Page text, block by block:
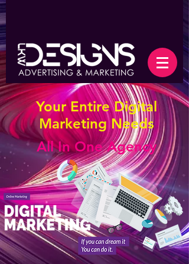
Your Entire Digital
Marketing Needs
All In One Agency